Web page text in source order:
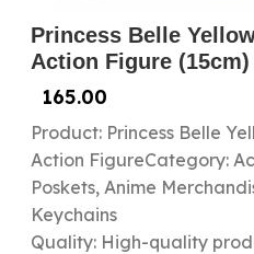
Princess Belle
Action Figure (15cm)
165.00
Product: Princess Belle
Action FigureCategory:
Poskets, Anime
Keychains
Quality: High-quality